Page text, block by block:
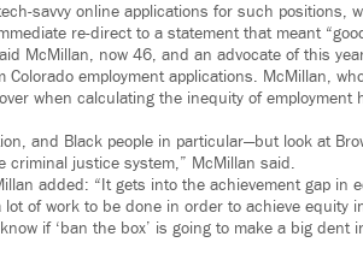
savvy online applications for such positions,
re-direct to a statement that meant
McMillan, now 46, and an advocate of this
employment applications. McMillan,
when calculating the inequity of employment
and Black people in particular—but look at
criminal justice system,” McMillan said.
added: “It gets into the achievement gap in
lot of work to be done in order to achieve equity
if ‘ban the box’ is going to make a big dent